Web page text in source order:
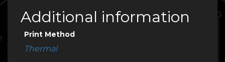
Additional information
Print Method
Thermal